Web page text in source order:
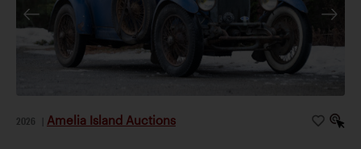
2026 Amelia Island Auctions